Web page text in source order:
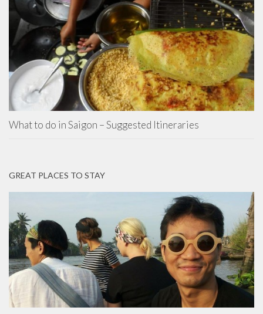
What to do in Saigon – Suggested Itineraries
GREAT PLACES TO STAY